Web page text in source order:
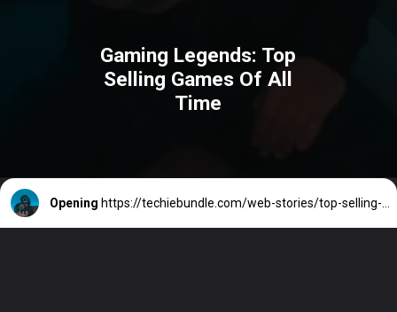
Gaming Legends: Top
Selling Games Of All
Time
Opening